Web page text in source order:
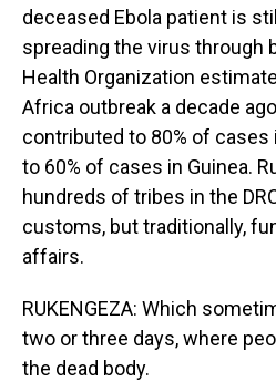
deceased Ebola patient is
spreading the virus through
Health Organization
Africa outbreak a decade
contributed to 80% of cases
to 60% of cases in Guinea.
hundreds of tribes in the
customs, but traditionally,
affairs.
RUKENGEZA: Which
two or three days, where
the dead body.